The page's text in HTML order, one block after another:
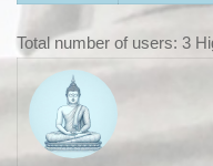
Total number of users: 3